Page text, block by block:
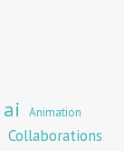
ai Animation
Collaborations